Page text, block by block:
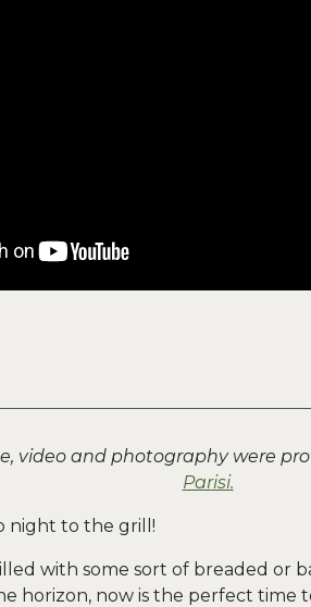
video and photography were
Parisi.
night to the grill!
with some sort of breaded or
horizon, now is the perfect time